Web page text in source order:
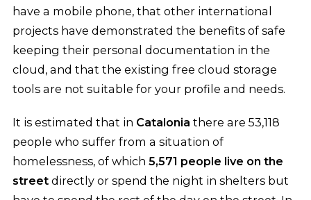
have a mobile phone, that other international
projects have demonstrated the benefits of safe
keeping their personal documentation in the
cloud, and that the existing free cloud storage
tools are not suitable for your profile and needs.
It is estimated that in Catalonia there are 53,118
people who suffer from a situation of
homelessness, of which 5,571 people live on the
street directly or spend the night in shelters but